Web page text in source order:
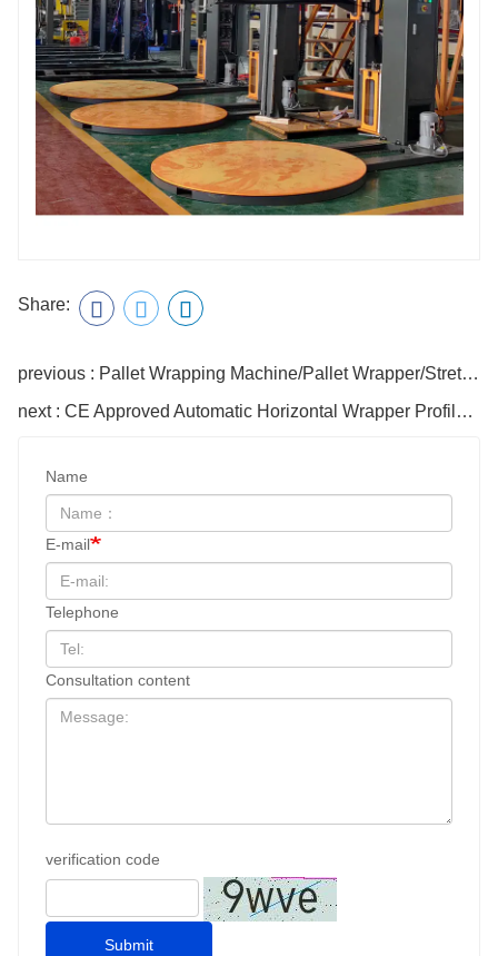
Share:
previous : Pallet Wrapping Machine/Pallet Wrapper/Stretch Film Pallet Wrapping Machine
next : CE Approved Automatic Horizontal Wrapper Profiles Winding Packaging Machine
Name
E-mail
Telephone
Consultation content
verification code
Submit